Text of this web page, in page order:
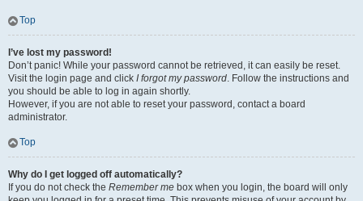
Top
I’ve lost my password!
Don’t panic! While your password cannot be retrieved, it can easily be reset.
Visit the login page and click I forgot my password. Follow the instructions and
you should be able to log in again shortly.
However, if you are not able to reset your password, contact a board
administrator.
Top
Why do I get logged off automatically?
If you do not check the Remember me box when you login, the board will only